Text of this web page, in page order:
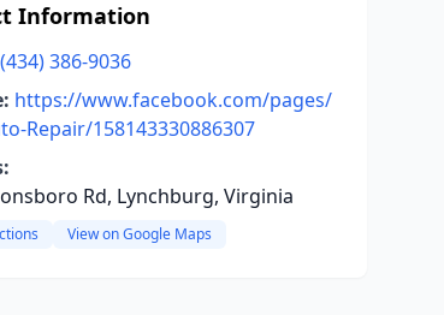
Information
(434) 386-9036
https://www.facebook.com/pages/
Repair/158143330886307
Rd, Lynchburg, Virginia
View on Google Maps